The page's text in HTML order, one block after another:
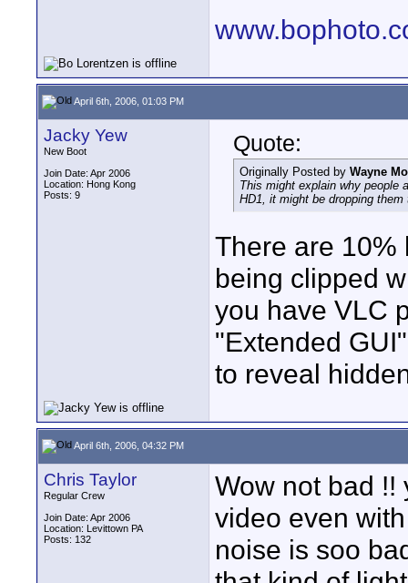
April 6th, 2006, 01:03 PM
Jacky Yew
New Boot
Join Date: Apr 2006
Location: Hong Kong
Posts: 9
Quote:
Originally Posted by Wayne
This might explain why people
HD1, it might be dropping
There are 10%
being clipped
you have VLC
"Extended
to reveal
April 6th, 2006, 04:32 PM
Chris Taylor
Regular Crew
Join Date: Apr 2006
Location: Levittown PA
Posts: 132
Wow not bad !!
video even
noise is soo